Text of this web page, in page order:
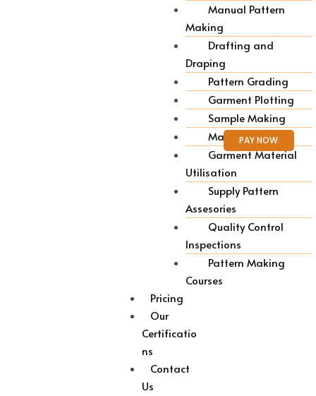
Manual Pattern
Making
Drafting and
Draping
Pattern Grading
Garment Plotting
Sample Making
Marker Making
Garment Material
Utilisation
Supply Pattern
Assesories
Quality Control
Inspections
Pattern Making
Courses
Pricing
Our
Certificatio
ns
Contact
Us
PAY NOW